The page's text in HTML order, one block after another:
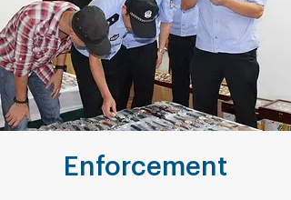
Enforcement